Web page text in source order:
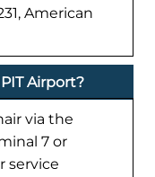
American
Airport?
via the
7 or
service